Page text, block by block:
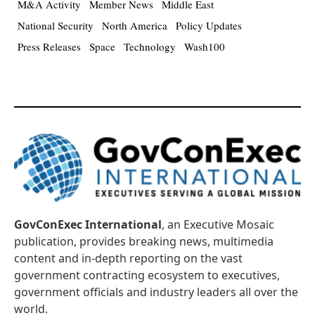
M&A Activity
Member News Middle East
National Security
North America Policy Updates
Press Releases Space Technology Wash100
GovConExec International, an Executive Mosaic
publication, provides breaking news, multimedia
content and in-depth reporting on the vast
government contracting ecosystem to executives,
government officials and industry leaders all over the
world.